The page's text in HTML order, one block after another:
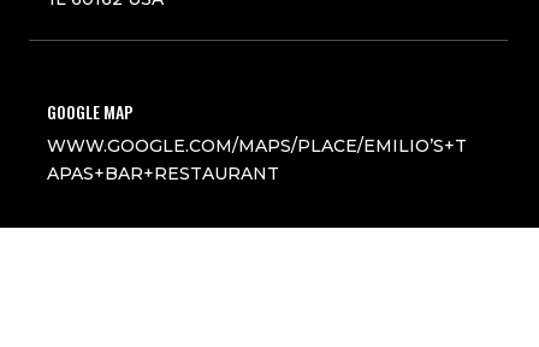
GOOGLE MAP
WWW.GOOGLE.COM/MAPS/PLACE/EMILIO’S+T
APAS+BAR+RESTAURANT